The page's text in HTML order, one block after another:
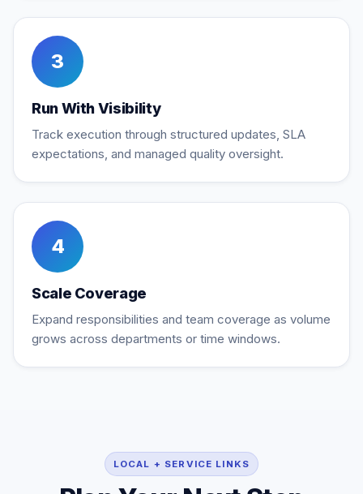
3
Run With Visibility
Track execution through structured updates, SLA
expectations, and managed quality oversight.
4
Scale Coverage
Expand responsibilities and team coverage as volume
grows across departments or time windows.
LOCAL + SERVICE LINKS